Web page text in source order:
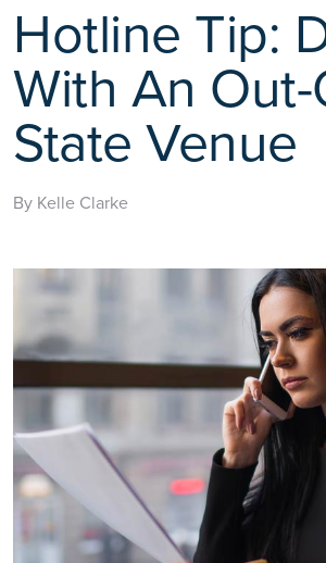
Hotline Tip:
With An Out-
State Venue
By Kelle Clarke